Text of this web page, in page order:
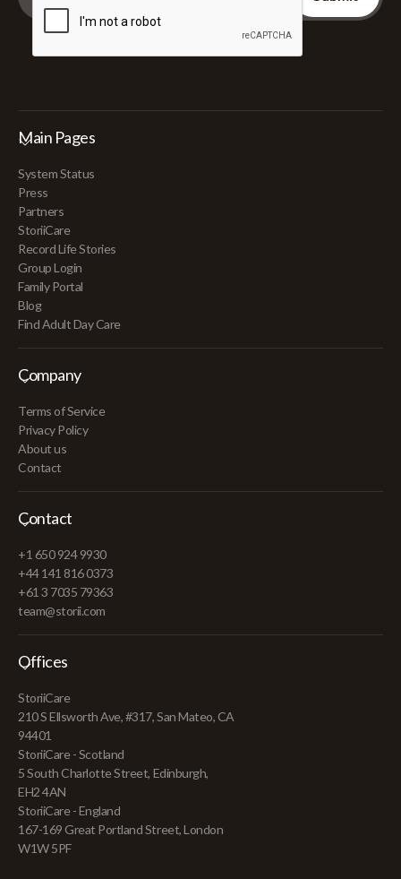
Main Pages
System Status
Press
Partners
StoriiCare
Record Life Stories
Group Login
Family Portal
Blog
Find Adult Day Care
Company
Terms of Service
Privacy Policy
About us
Contact
Contact
+1 650 924 9930
+44 141 816 0373
+61 3 7035 79363
team@storii.com
Offices
StoriiCare
210 S Ellsworth Ave, #317, San Mateo, CA
94401
StoriiCare - Scotland
5 South Charlotte Street, Edinburgh,
EH2 4AN
StoriiCare - England
167-169 Great Portland Street, London
W1W 5PF